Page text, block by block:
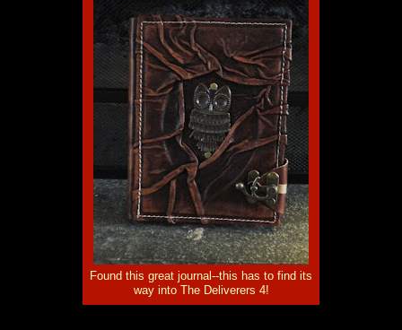
Found this great journal--this has to find its
way into The Deliverers 4!